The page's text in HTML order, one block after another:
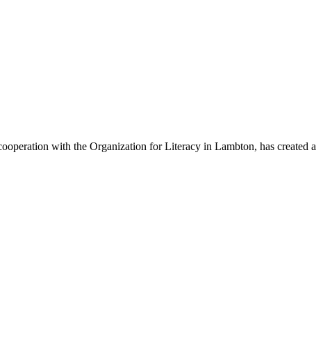
with the Organization for Literacy in Lambton, has created a